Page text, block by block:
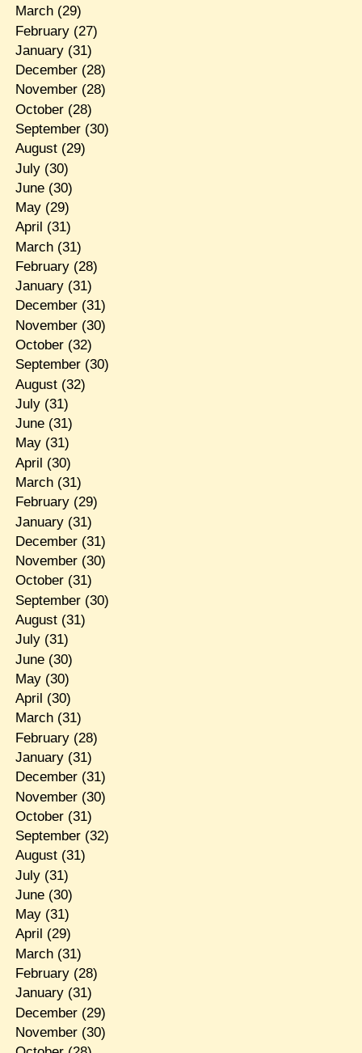
March(29)
February(27)
January(31)
December(28)
November(28)
October(28)
September(30)
August(29)
July(30)
June(30)
May(29)
April (31)
March(31)
February(28)
January(31)
December(31)
November(30)
October(32)
September(30)
August(32)
July(31)
June(31)
May(31)
April (30)
March(31)
February(29)
January(31)
December(31)
November(30)
October(31)
September(30)
August(31)
July(31)
June(30)
May(30)
April (30)
March(31)
February(28)
January(31)
December(31)
November(30)
October(31)
September(32)
August(31)
July(31)
June(30)
May(31)
April (29)
March(31)
February(28)
January(31)
December(29)
November(30)